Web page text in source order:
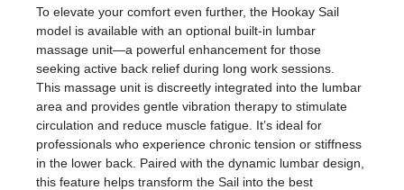
To elevate your comfort even further, the Hookay Sail
model is available with an optional built-in lumbar
massage unit—a powerful enhancement for those
seeking active back relief during long work sessions.
This massage unit is discreetly integrated into the lumbar
area and provides gentle vibration therapy to stimulate
circulation and reduce muscle fatigue. It’s ideal for
professionals who experience chronic tension or stiffness
in the lower back. Paired with the dynamic lumbar design,
this feature helps transform the Sail into the best